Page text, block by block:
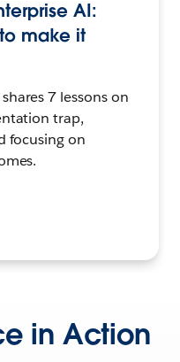
AI:
make it
7 lessons on
trap,
focusing on
in Action